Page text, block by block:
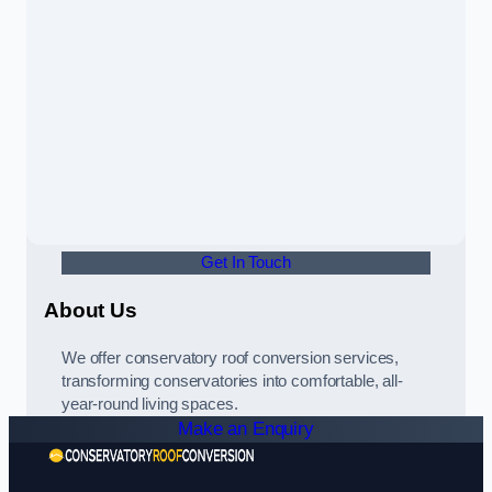
Get In Touch
About Us
We offer conservatory roof conversion services,
transforming conservatories into comfortable, all-
year-round living spaces.
Make an Enquiry